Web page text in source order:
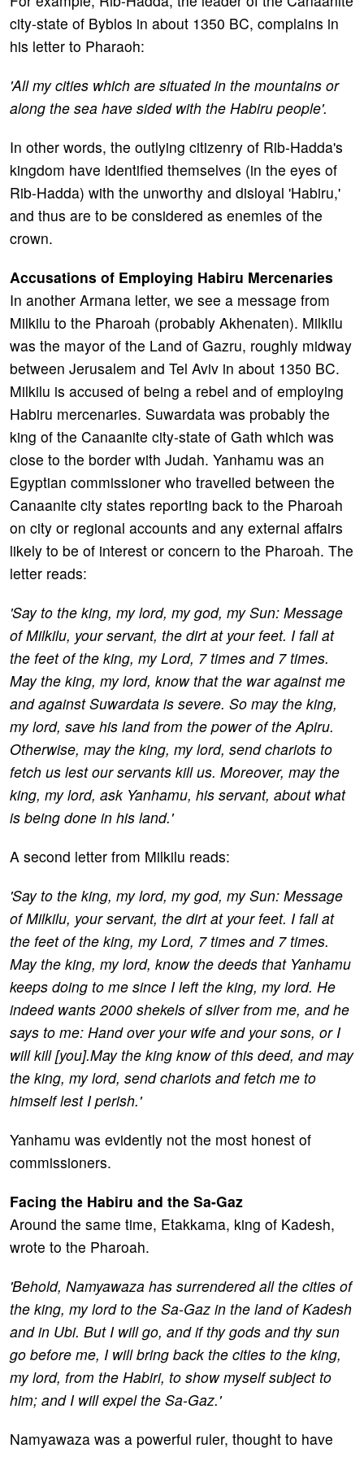
city-state of Byblos in about 1350 BC, complains in
his letter to Pharaoh:
'All my cities which are situated in the mountains or
along the sea have sided with the Habiru people'.
In other words, the outlying citizenry of Rib-Hadda's
kingdom have identified themselves (in the eyes of
Rib-Hadda) with the unworthy and disloyal 'Habiru,'
and thus are to be considered as enemies of the
crown.
Accusations of Employing Habiru Mercenaries
In another Armana letter, we see a message from
Milkilu to the Pharoah (probably Akhenaten). Milkilu
was the mayor of the Land of Gazru, roughly midway
between Jerusalem and Tel Aviv in about 1350 BC.
Milkilu is accused of being a rebel and of employing
Habiru mercenaries. Suwardata was probably the
king of the Canaanite city-state of Gath which was
close to the border with Judah. Yanhamu was an
Egyptian commissioner who travelled between the
Canaanite city states reporting back to the Pharoah
on city or regional accounts and any external affairs
likely to be of interest or concern to the Pharoah. The
letter reads:
'Say to the king, my lord, my god, my Sun: Message
of Milkilu, your servant, the dirt at your feet. I fall at
the feet of the king, my Lord, 7 times and 7 times.
May the king, my lord, know that the war against me
and against Suwardata is severe. So may the king,
my lord, save his land from the power of the Apiru.
Otherwise, may the king, my lord, send chariots to
fetch us lest our servants kill us. Moreover, may the
king, my lord, ask Yanhamu, his servant, about what
is being done in his land.'
A second letter from Milkilu reads:
'Say to the king, my lord, my god, my Sun: Message
of Milkilu, your servant, the dirt at your feet. I fall at
the feet of the king, my Lord, 7 times and 7 times.
May the king, my lord, know the deeds that Yanhamu
keeps doing to me since I left the king, my lord. He
indeed wants 2000 shekels of silver from me, and he
says to me: Hand over your wife and your sons, or I
will kill [you].May the king know of this deed, and may
the king, my lord, send chariots and fetch me to
himself lest I perish.'
Yanhamu was evidently not the most honest of
commissioners.
Facing the Habiru and the Sa-Gaz
Around the same time, Etakkama, king of Kadesh,
wrote to the Pharoah.
'Behold, Namyawaza has surrendered all the cities of
the king, my lord to the Sa-Gaz in the land of Kadesh
and in Ubi. But I will go, and if thy gods and thy sun
go before me, I will bring back the cities to the king,
my lord, from the Habiri, to show myself subject to
him; and I will expel the Sa-Gaz.'
Namyawaza was a powerful ruler, thought to have